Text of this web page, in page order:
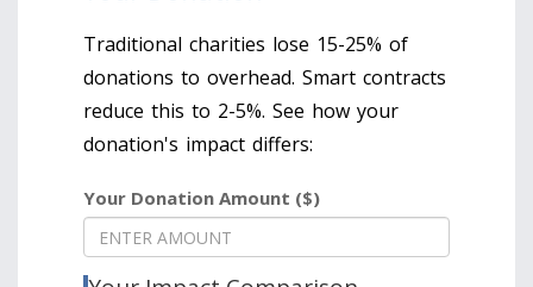
Traditional charities lose 15-25% of
donations to overhead. Smart contracts
reduce this to 2-5%. See how your
donation's impact differs:
Your Donation Amount ($)